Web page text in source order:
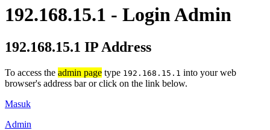
192.168.15.1 - Login Admin
192.168.15.1 IP Address
To access the admin page type 192.168.15.1 into your web
browser's address bar or click on the link below.
Masuk
Admin